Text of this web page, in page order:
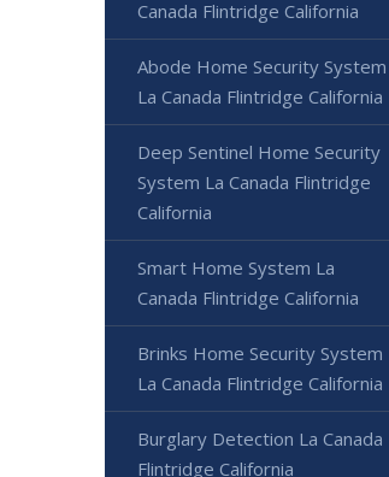
Canada Flintridge California
Abode Home Security System
La Canada Flintridge California
Deep Sentinel Home Security
System La Canada Flintridge
California
Smart Home System La
Canada Flintridge California
Brinks Home Security System
La Canada Flintridge California
Burglary Detection La Canada
Flintridge California